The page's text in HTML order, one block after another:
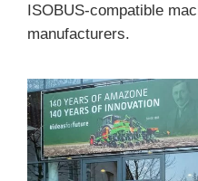
ISOBUS-compatible
manufacturers.